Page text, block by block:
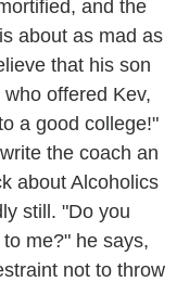
and the
about as mad as
that his son
offered Kev,
a good college!"
the coach an
about Alcoholics
still. "Do you
me?" he says,
not to throw